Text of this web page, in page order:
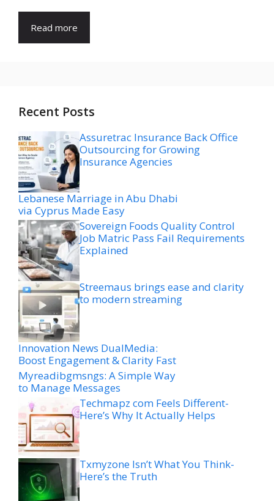
Read more
Recent Posts
Assuretrac Insurance Back Office
Outsourcing for Growing
Insurance Agencies
Lebanese Marriage in Abu Dhabi
via Cyprus Made Easy
Sovereign Foods Quality Control
Job Matric Pass Fail Requirements
Explained
Streemaus brings ease and clarity
to modern streaming
Innovation News DualMedia:
Boost Engagement & Clarity Fast
Myreadibgmsngs: A Simple Way
to Manage Messages
Techmapz com Feels Different-
Here’s Why It Actually Helps
Txmyzone Isn’t What You Think-
Here’s the Truth